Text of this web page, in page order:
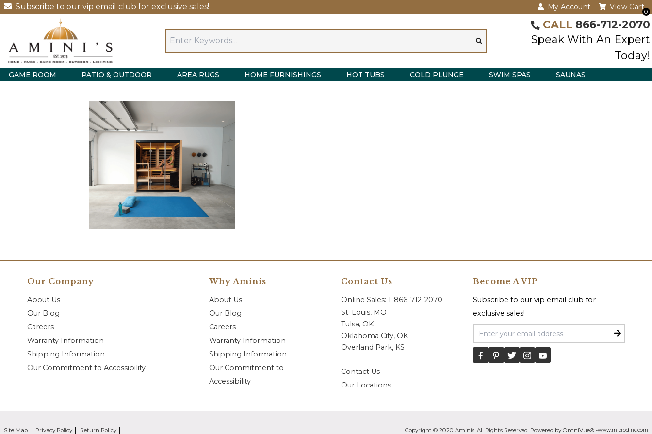
Subscribe to our vip email club for exclusive sales! My Account
0
View Cart
CALL 866-712-2070
Speak With An Expert
Today!
GAME ROOM PATIO & OUTDOOR AREA RUGS HOME FURNISHINGS HOT TUBS COLD PLUNGE SWIM SPAS SAUNAS
Our Company
About Us
Our Blog
Careers
Warranty Information
Shipping Information
Our Commitment to Accessibility
Why Aminis
About Us
Our Blog
Careers
Warranty Information
Shipping Information
Our Commitment to
Accessibility
Contact Us
Online Sales: 1-866-712-2070
St. Louis, MO
Tulsa, OK
Oklahoma City, OK
Overland Park, KS
Contact Us
Our Locations
Become A VIP
Subscribe to our vip email club for
exclusive sales!
Email Address
Site Map Privacy Policy Return Policy Copyright © 2020 Aminis. All Rights Reserved. Powered by OmniVue® -www.microdinc.com